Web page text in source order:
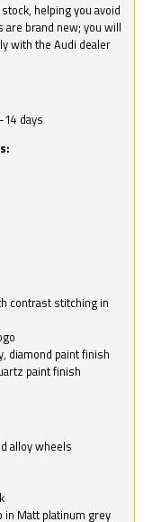
helping you avoid
brand new; you will
with the Audi dealer
days
contrast stitching in
diamond paint finish
paint finish
alloy wheels
Matt platinum grey